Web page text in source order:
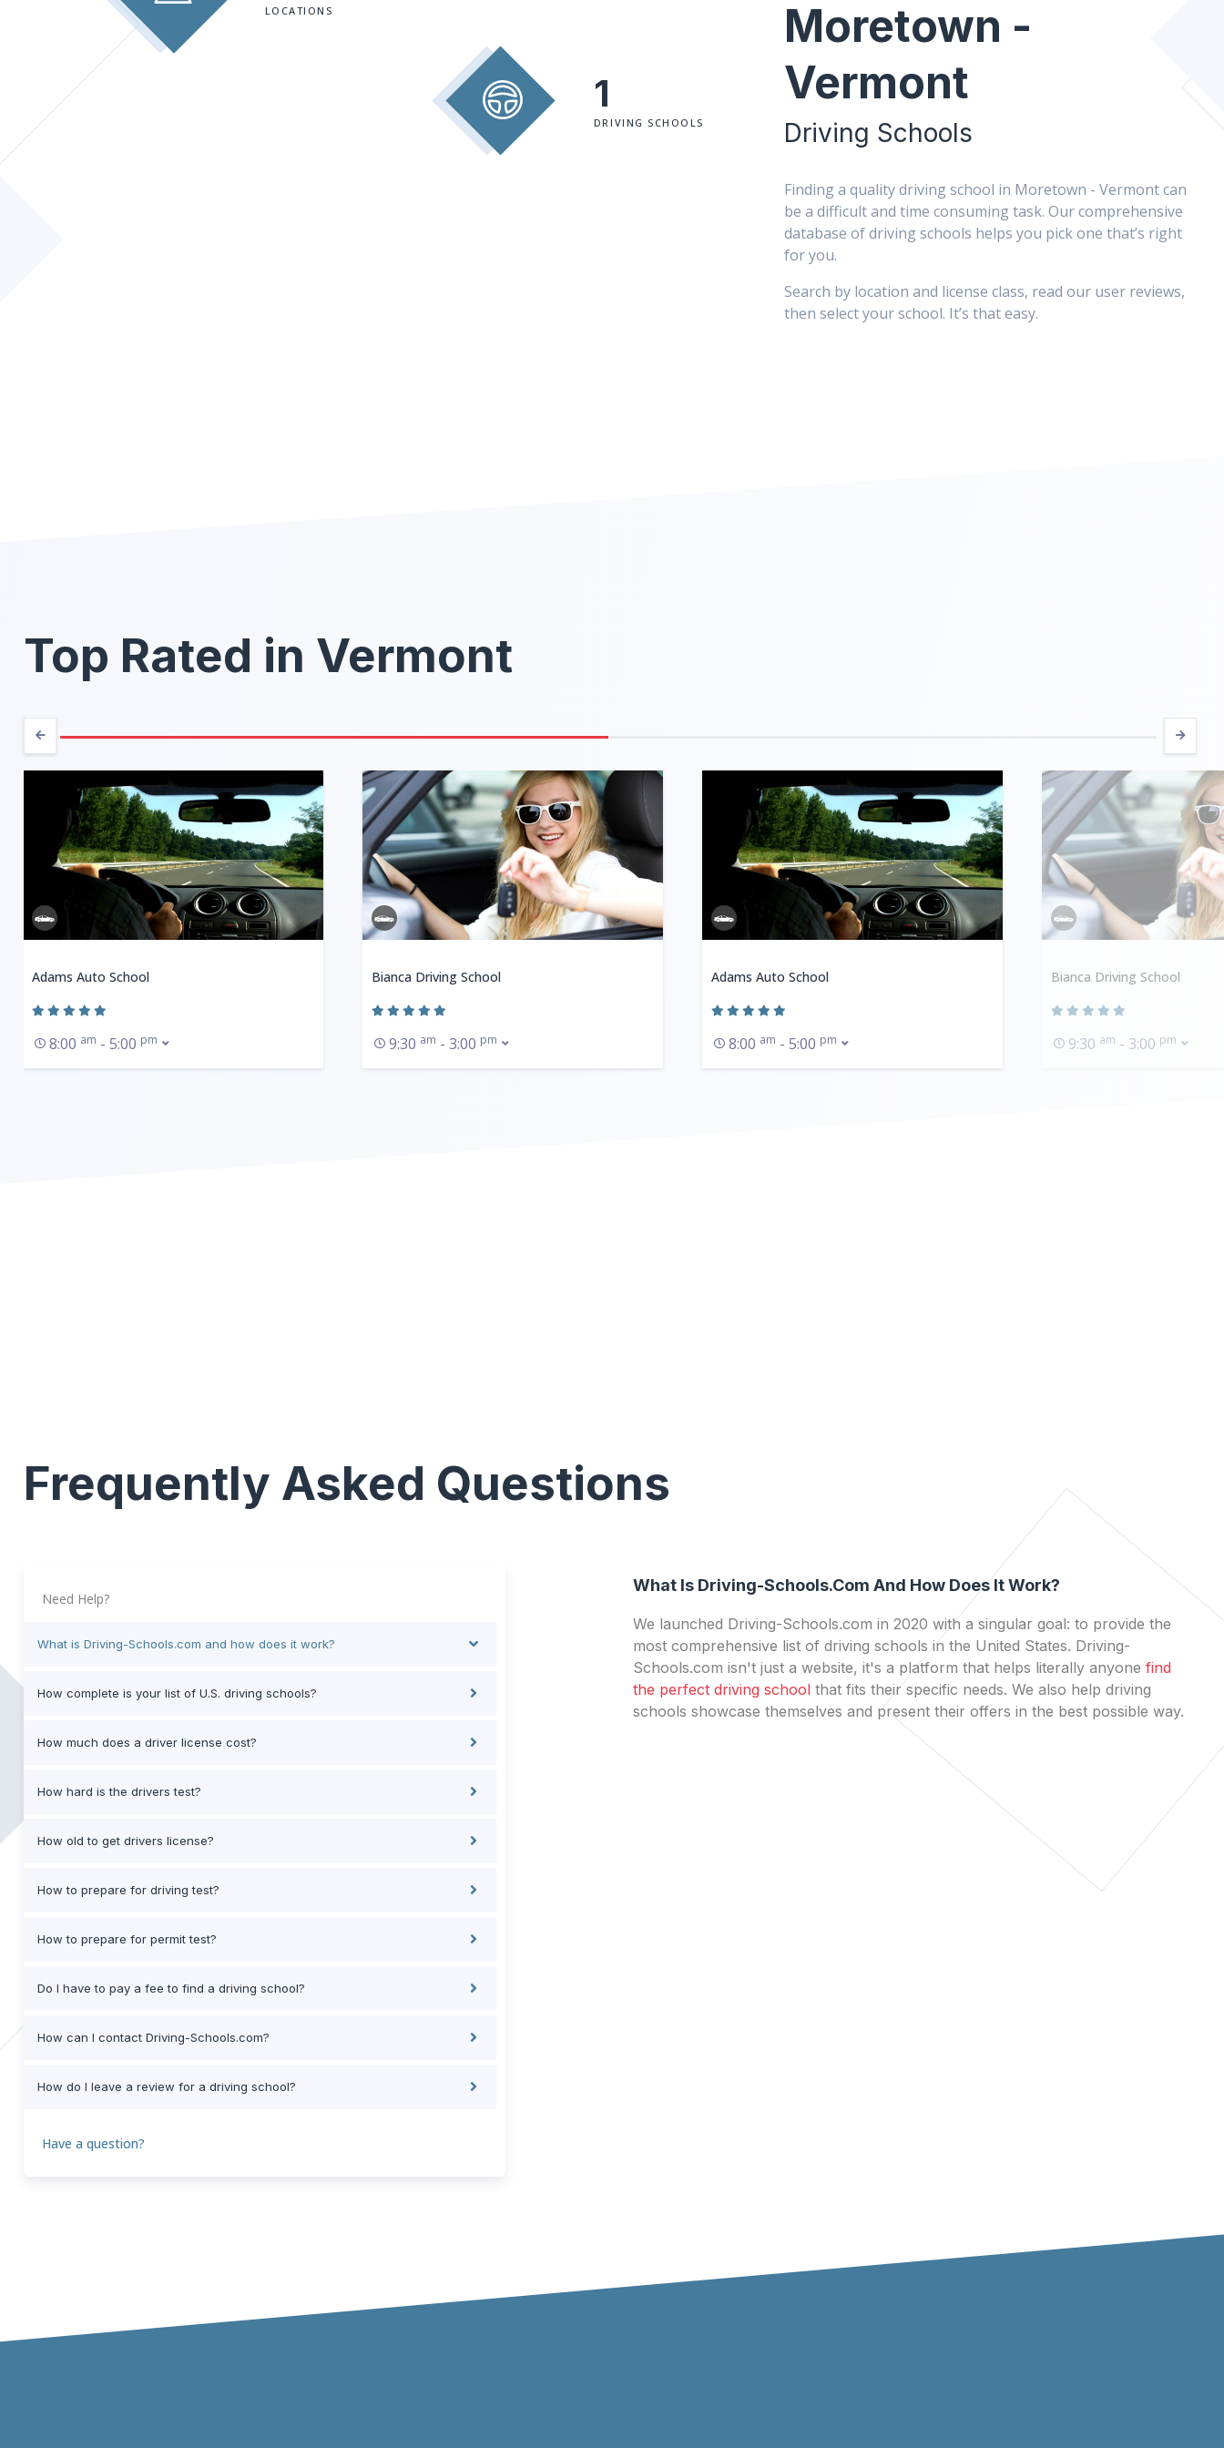
LOCATIONS
1
DRIVING SCHOOLS
Moretown -
Vermont
Driving Schools
Finding a quality driving school in Moretown - Vermont can
be a difficult and time consuming task. Our comprehensive
database of driving schools helps you pick one that’s right
for you.
Search by location and license class, read our user reviews,
then select your school. It’s that easy.
Top Rated in Vermont
Adams Auto School
8:00 am - 5:00 pm
Bianca Driving School
9:30 am - 3:00 pm
Adams Auto School
8:00 am - 5:00 pm
Bianca Driving School
9:30 am - 3:00 pm
Frequently Asked Questions
Need Help?
What is Driving-Schools.com and how does it work?
How complete is your list of U.S. driving schools?
How much does a driver license cost?
How hard is the drivers test?
How old to get drivers license?
How to prepare for driving test?
How to prepare for permit test?
Do I have to pay a fee to find a driving school?
How can I contact Driving-Schools.com?
How do I leave a review for a driving school?
Have a question?
What Is Driving-Schools.com And How Does It Work?
We launched Driving-Schools.com in 2020 with a singular goal: to provide the
most comprehensive list of driving schools in the United States. Driving-
Schools.com isn't just a website, it's a platform that helps literally anyone find
the perfect driving school that fits their specific needs. We also help driving
schools showcase themselves and present their offers in the best possible way.